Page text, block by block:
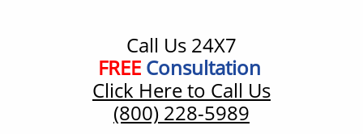
Call Us 24X7
​FREEConsultation
Click Here to Call Us
(800) 228-5989